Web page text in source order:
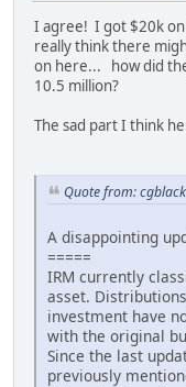
I agree! I got $20k
really think there
on here... how did
10.5 million?
The sad part I think
Quote from:
A disappointing
=====
IRM currently
asset.
investment have
with the original
Since the last
previously